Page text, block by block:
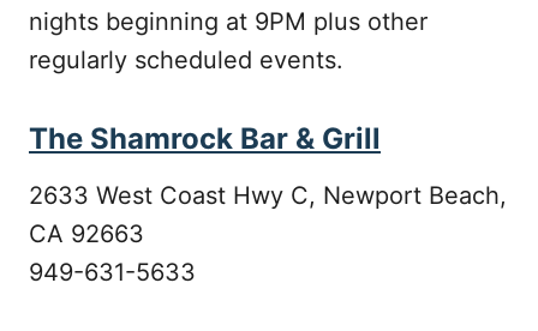
nights beginning at 9PM plus other
regularly scheduled events.
The Shamrock Bar & Grill
2633 West Coast Hwy C, Newport Beach,
CA 92663
949-631-5633